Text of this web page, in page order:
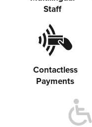
Staff
Contactless
Payments